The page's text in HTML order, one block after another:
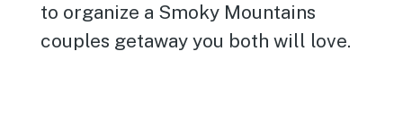
to organize a Smoky Mountains
couples getaway you both will love.